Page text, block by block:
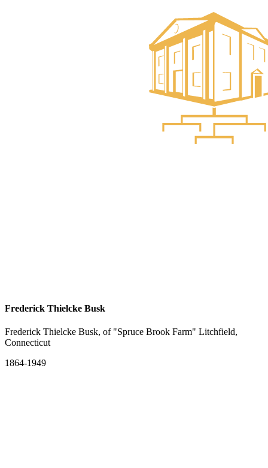
Frederick Thielcke Busk
Frederick Thielcke Busk, of "Spruce Brook Farm" Litchfield,
Connecticut
1864-1949